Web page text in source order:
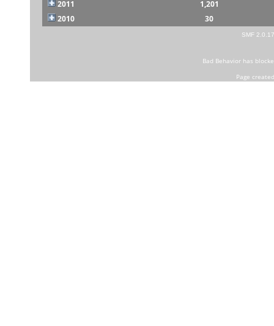
2011
1,201
2010
30
SMF 2.0.17
Bad Behaviorhas
Page